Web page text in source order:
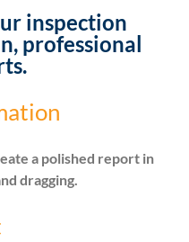
inspection
professional
a polished report in
dragging.